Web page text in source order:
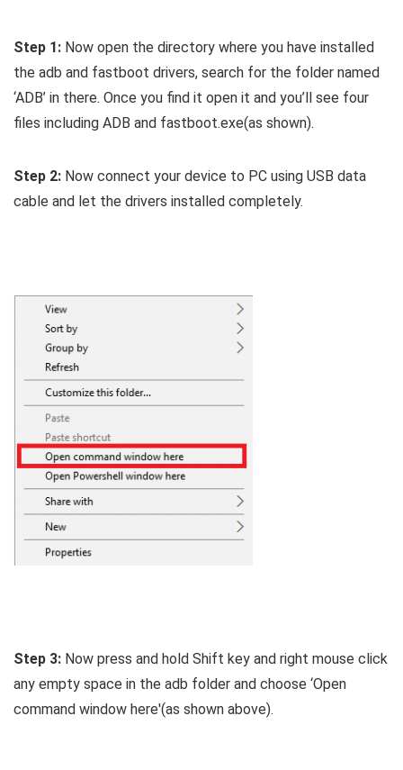
Step 1: Now open the directory where you have installed
the adb and fastboot drivers, search for the folder named
‘ADB’ in there. Once you find it open it and you’ll see four
files including ADB and fastboot.exe(as shown).
Step 2: Now connect your device to PC using USB data
cable and let the drivers installed completely.
Step 3: Now press and hold Shift key and right mouse click
any empty space in the adb folder and choose ‘Open
command window here'(as shown above).